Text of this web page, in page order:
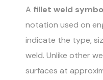
A fillet weld
notation used on
indicate the type,
weld. Unlike other
surfaces at